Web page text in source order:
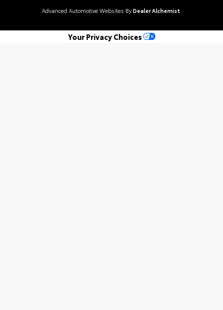
Advanced Automotive Websites By Dealer Alchemist
Your Privacy Choices